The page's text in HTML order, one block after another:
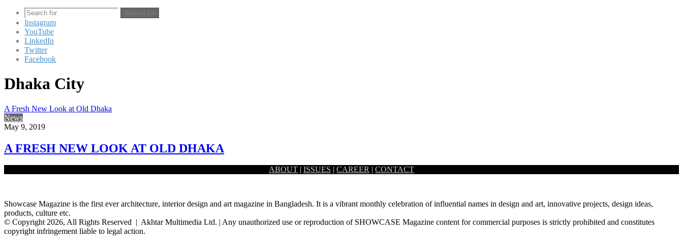
Search for
Instagram
YouTube
LinkedIn
Twitter
Facebook
Dhaka City
A Fresh New Look at Old Dhaka
News
May 9, 2019
A FRESH NEW LOOK AT OLD DHAKA
The private art gallery Shilpangan has completed 27 years of patronizing art and beauty. To celebrate this accomplishment, an art…
ABOUT | ISSUES | CAREER | CONTACT
Showcase Magazine is the first ever architecture, interior design and art magazine in Bangladesh. It is a vibrant monthly celebration of influential names in design and art, innovative projects, design ideas,
products, culture etc.
© Copyright 2026, All Rights Reserved | Akhtar Multimedia Ltd. | Any unauthorized use or reproduction of SHOWCASE Magazine content for commercial purposes is strictly prohibited and constitutes
copyright infringement liable to legal action.